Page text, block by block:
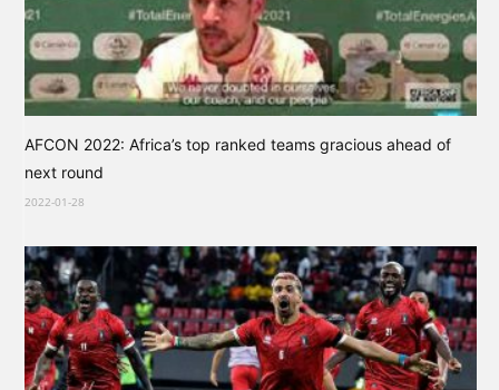
AFCON 2022: Africa’s top ranked teams gracious ahead of
next round
2022-01-28